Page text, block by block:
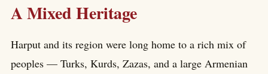
A Mixed Heritage
Harput and its region were long home to a rich mix of
peoples — Turks, Kurds, Zazas, and a large Armenian